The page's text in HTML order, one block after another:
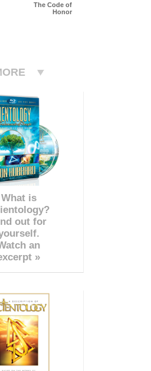
The Code of
Honor
What is
out for
an
»